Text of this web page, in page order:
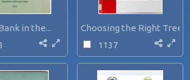
in the...
Choosing the Right Trees...
1137